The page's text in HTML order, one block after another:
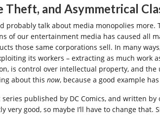
Theft, and Asymmetrical
probably talk about media monopolies more.
of our entertainment media has caused all
those same corporations sell. In many
its workers – extracting as much work
is control over intellectual property, and
about this now, because a good example
series published by DC Comics, and written by
very good, so maybe I’ll have to change